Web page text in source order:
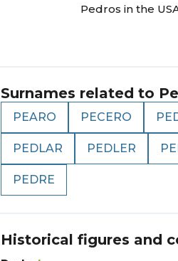
Pedros in the
Surnames related to
PEARO PECERO
PEDLAR PEDLER
PEDRE
Historical figures and